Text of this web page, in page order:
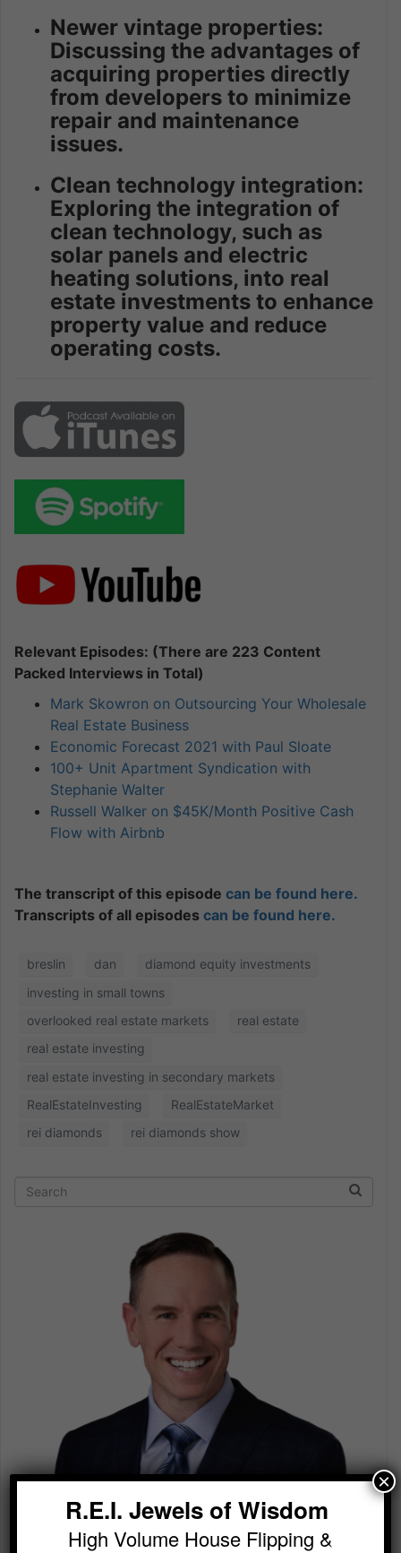
Newer vintage properties:
Discussing the advantages of
acquiring properties directly
from developers to minimize
repair and maintenance
issues.
Clean technology integration:
Exploring the integration of
clean technology, such as
solar panels and electric
heating solutions, into real
estate investments to enhance
property value and reduce
operating costs.
Relevant Episodes: (There are 223 Content
Packed Interviews in Total)
Mark Skowron on Outsourcing Your Wholesale
Real Estate Business
Economic Forecast 2021 with Paul Sloate
100+ Unit Apartment Syndication with
Stephanie Walter
Russell Walker on $45K/Month Positive Cash
Flow with Airbnb
The transcript of this episode can be found here.
Transcripts of all episodes can be found here.
breslin dan
diamond equity investments
investing in small towns
overlooked real estate markets
real estate
real estate investing
real estate investing in secondary markets
RealEstateInvesting
RealEstateMarket
rei diamonds
rei diamonds show
R.E.I. Jewels of Wisdom
High Volume House Flipping &
×